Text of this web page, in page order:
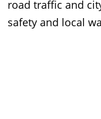
road traffic and
safety and local